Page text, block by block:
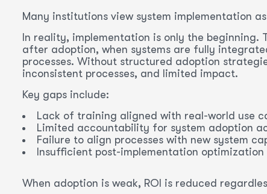
Many institutions view system implementation
In reality, implementation is only the beginning.
after adoption, when systems are fully
processes. Without structured adoption
inconsistent processes, and limited impact.
Key gaps include:
Lack of training aligned with real-world use
Limited accountability for system adoption
Failure to align processes with new system
Insufficient post-implementation optimization
When adoption is weak, ROI is reduced